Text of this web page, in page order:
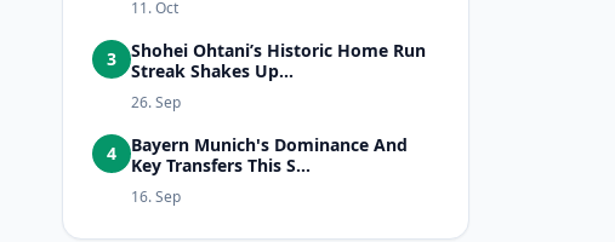
11. Oct
3
Shohei Ohtani’s Historic Home Run
Streak Shakes Up...
26. Sep
4
Bayern Munich's Dominance And
Key Transfers This S...
16. Sep